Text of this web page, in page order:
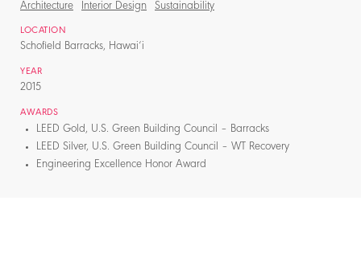
Architecture Interior Design Sustainability
LOCATION
Schofield Barracks, Hawai‘i
YEAR
2015
AWARDS
LEED Gold, U.S. Green Building Council – Barracks
LEED Silver, U.S. Green Building Council – WT Recovery
Engineering Excellence Honor Award